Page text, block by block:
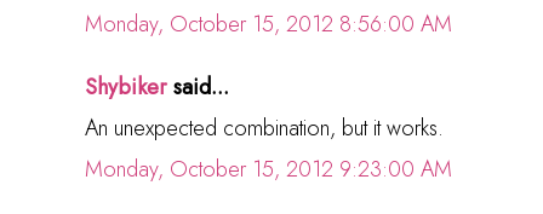
Monday, October 15, 2012 8:56:00 AM
Shybikersaid...
An unexpected combination, but it works.
Monday, October 15, 2012 9:23:00 AM